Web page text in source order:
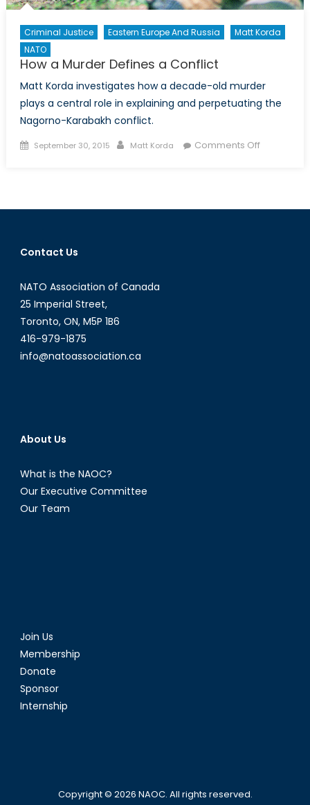
Criminal Justice Eastern Europe And Russia
Matt Korda
NATO
How a Murder Defines a Conflict
Matt Korda investigates how a decade-old murder
plays a central role in explaining and perpetuating the
Nagorno-Karabakh conflict.
Posted
September 30, 2015 Author
Matt Korda Comments Offon
Defines
Contact Us
NATO Association of Canada
25 Imperial Street,
Toronto, ON, M5P 1B6
416-979-1875
info@natoassociation.ca
About Us
What is the NAOC?
Our Executive Committee
Our Team
Join Us
Membership
Donate
Sponsor
Internship
Copyright © 2026 NAOC. All rights reserved.